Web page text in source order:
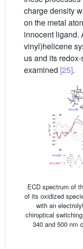
charge density
on the metal
innocent ligand.
vinyl)helicene
us and its
examined [25].
ECD spectrum of
of its oxidized
with an
chiroptical
340 and 500 nm